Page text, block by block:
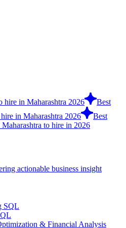
hire in Maharashtra 2026
Best
in Maharashtra 2026
Best
to hire in 2026
actionable business insight